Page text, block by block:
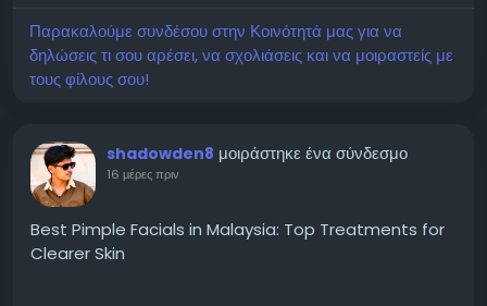
Παρακαλούμε συνδέσου στην Κοινότητά μας για να
δηλώσεις τι σου αρέσει, να σχολιάσεις και να μοιραστείς με
τους φίλους σου!
shadowden8 μοιράστηκε ένα σύνδεσμο
16 μέρες πριν
Best Pimple Facials in Malaysia: Top Treatments for
Clearer Skin